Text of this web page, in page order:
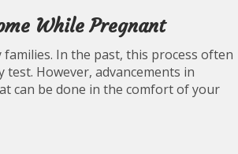
While Pregnant
In the past, this process often
However, advancements in
can be done in the comfort of your